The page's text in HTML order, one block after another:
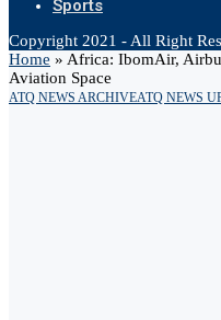
Sports
Copyright 2021 - All Right
Home » Africa: IbomAir,
Aviation Space
ATQ NEWS ARCHIVEATQ NEWS